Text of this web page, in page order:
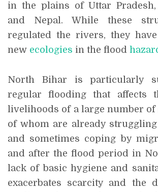
in the plains of Uttar
and Nepal. While these
regulated the rivers, they
new ecologies in the flood
North Bihar is particularly
regular flooding that affects
livelihoods of a large number of
of whom are already
and sometimes coping by
and after the flood period in
lack of basic hygiene and
exacerbates scarcity and the